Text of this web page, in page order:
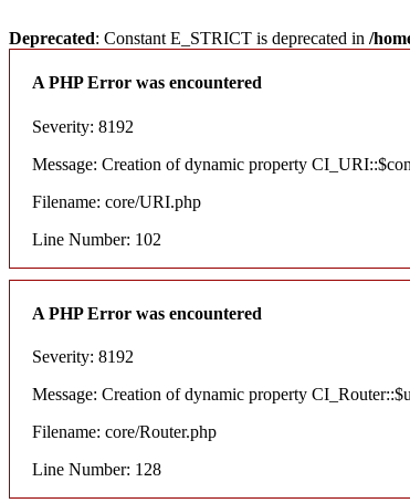
Deprecated: Constant E_STRICT is deprecated in /
A PHP Error was encountered
Severity: 8192
Message: Creation of dynamic property
Filename: core/URI.php
Line Number: 102
A PHP Error was encountered
Severity: 8192
Message: Creation of dynamic property
Filename: core/Router.php
Line Number: 128